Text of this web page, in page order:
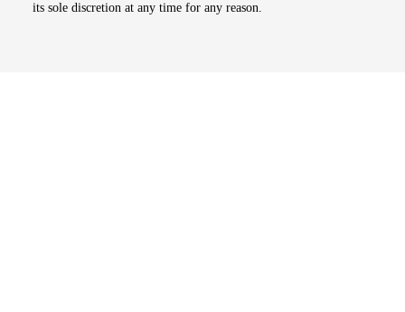
its sole discretion at any time for any reason.